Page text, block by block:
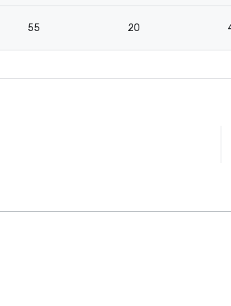
55 20